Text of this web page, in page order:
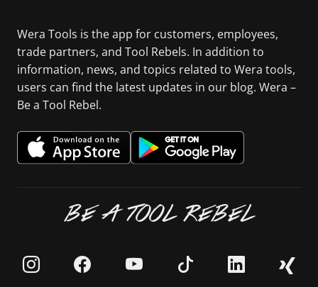
Wera Tools is the app for customers, employees,
trade partners, and Tool Rebels. In addition to
information, news, and topics related to Wera tools,
users can find the latest updates in our blog. Wera –
Be a Tool Rebel.
BE A TOOL REBEL